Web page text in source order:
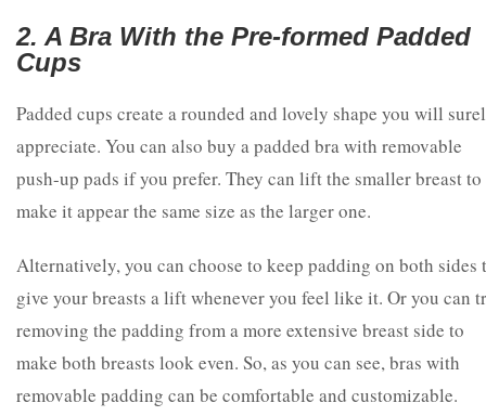
2. A Bra With the Pre-formed Padded
Cups
Padded cups create a rounded and lovely shape you will
appreciate. You can also buy a padded bra with removable
push-up pads if you prefer. They can lift the smaller breast to
make it appear the same size as the larger one.
Alternatively, you can choose to keep padding on both sides
give your breasts a lift whenever you feel like it. Or you can
removing the padding from a more extensive breast side to
make both breasts look even. So, as you can see, bras with
removable padding can be comfortable and customizable.